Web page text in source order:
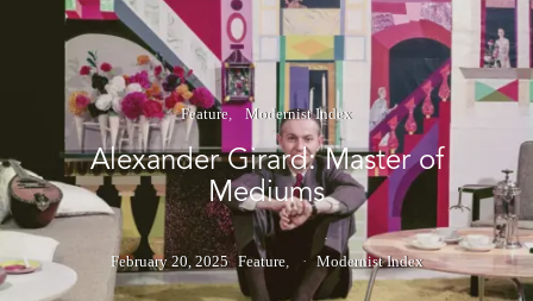
Feature Modernist Index
Alexander Girard: Master of
Mediums
February 20, 2025 Feature Modernist Index